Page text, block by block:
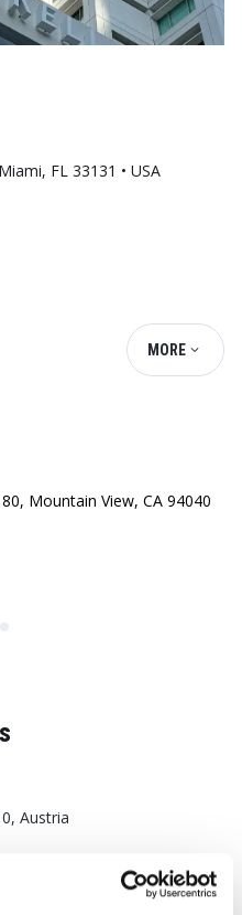
FL 33131 • USA
MORE
Mountain View, CA 94040
Austria